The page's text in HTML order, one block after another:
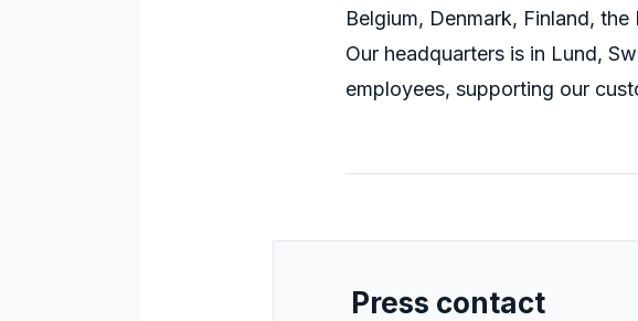
Belgium, Denmark, Finland,
Our headquarters is in Lund,
employees, supporting our
Press contact